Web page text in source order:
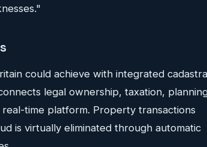
could achieve with integrated
legal ownership, taxation,
time platform. Property transactions
is virtually eliminated through automatic